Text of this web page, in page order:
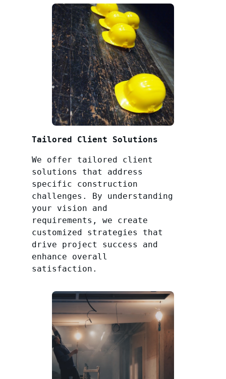
Tailored Client Solutions
We offer tailored client
solutions that address
specific construction
challenges. By understanding
your vision and
requirements, we create
customized strategies that
drive project success and
enhance overall
satisfaction.